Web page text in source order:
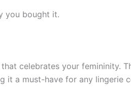
you bought it.
celebrates your femininity.
it a must-have for any lingerie